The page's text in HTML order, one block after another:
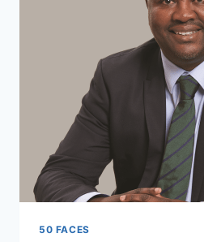
50 FACES